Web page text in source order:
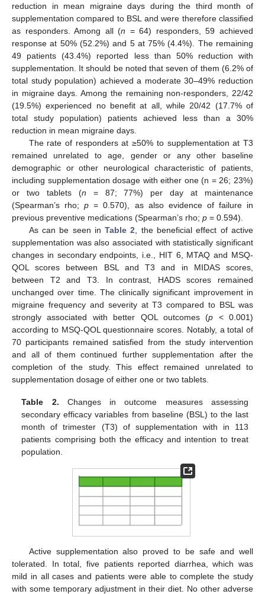
reduction in mean migraine days during the third month of
supplementation compared to BSL and were therefore classified
as responders. Among all (n = 64) responders, 59 achieved
response at 50% (52.2%) and 5 at 75% (4.4%). The remaining
49 patients (43.4%) reported less than 50% reduction with
supplementation. It should be noted that seven of them (6.2% of
total study population) achieved a moderate 30–49% reduction
in migraine days. Among the remaining non-responders, 22/42
(19.5%) experienced no benefit at all, while 20/42 (17.7% of
total study population) patients achieved less than a 30%
reduction in mean migraine days.
The rate of responders at ≥50% to supplementation at T3
remained unrelated to age, gender or any other baseline
demographic or other neurological characteristic of patients,
including supplementation dosage with either one (n = 26; 23%)
or two tablets (n = 87; 77%) per day at maintenance
(Spearman’s rho;p = 0.570), as also evidence of failure in
previous preventive medications (Spearman’s rho; p = 0.594).
As can be seen inTable 2 , the beneficial effect of active
supplementation was also associated with statistically significant
changes in secondary endpoints, i.e., HIT 6, MTAQ and MSQ-
QOL scores between BSL and T3 and in MIDAS scores,
between T2 and T3. In contrast, HADS scores remained
unchanged over time. The clinically significant improvement in
migraine frequency and severity at T3 compared to BSL was
strongly associated with better QOL outcomes (p < 0.001)
according to MSQ-QOL questionnaire scores. Notably, a total of
70 participants remained satisfied from the study intervention
and all of them continued further supplementation after the
completion of the study. This effect remained unrelated to
supplementation dosage of either one or two tablets.
Table 2. Changes in outcome measures assessing
secondary efficacy variables from baseline (BSL) to the last
month of trimester (Τ3) of supplementation with in 113
patients comprising both the efficacy and intention to treat
population.
Active supplementation also proved to be safe and well
tolerated. In total, five patients reported diarrhea, which was
mild in all cases and patients were able to complete the study
with some temporary adjustment in their diet. No other adverse